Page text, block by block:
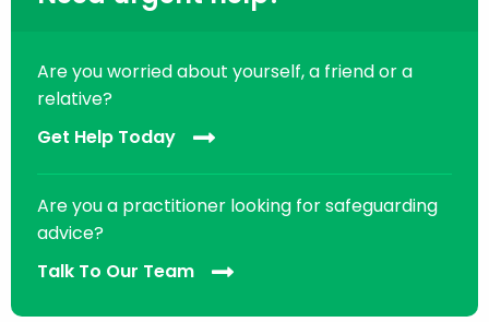
Are you worried about yourself, a friend or a
relative?
Get Help Today
Are you a practitioner looking for safeguarding
advice?
Talk To Our Team